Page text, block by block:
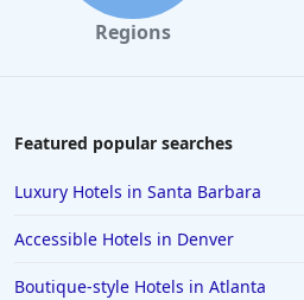
Regions
Featured popular searches
Luxury Hotels in Santa Barbara
Accessible Hotels in Denver
Boutique-style Hotels in Atlanta